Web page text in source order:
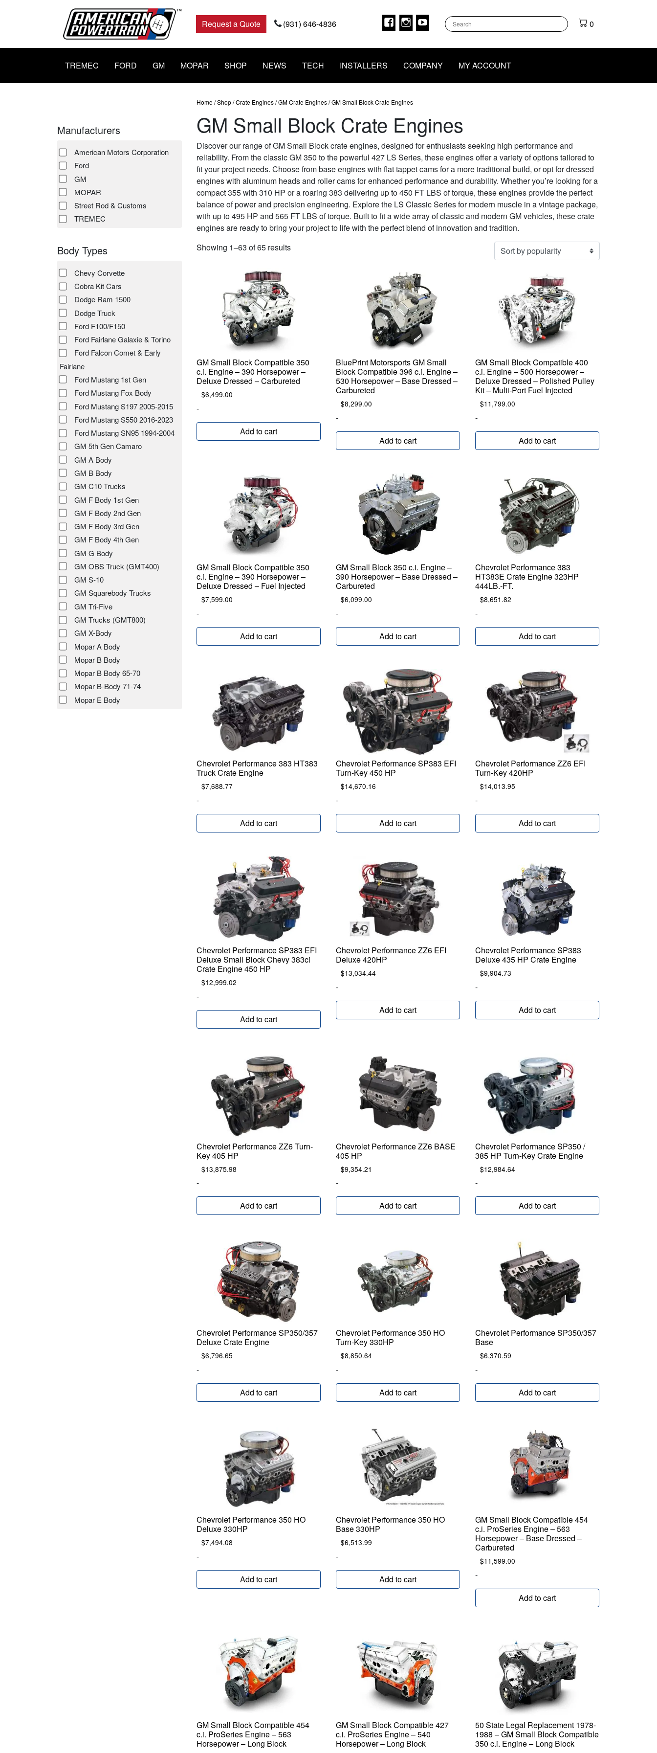
Request a Quote
(931) 646-4836 Facebook
Instagram
Youtube 0
TREMEC FORD GM MOPAR SHOP NEWS TECH INSTALLERS COMPANY MY ACCOUNT
Manufacturers
American Motors Corporation
Ford
GM
MOPAR
Street Rod & Customs
TREMEC
Body Types
Chevy Corvette
Cobra Kit Cars
Dodge Ram 1500
Dodge Truck
Ford F100/F150
Ford Fairlane Galaxie & Torino
Ford Falcon Comet & Early
Fairlane
Ford Mustang 1st Gen
Ford Mustang Fox Body
Ford Mustang S197 2005-2015
Ford Mustang S550 2016-2023
Ford Mustang SN95 1994-2004
GM 5th Gen Camaro
GM A Body
GM B Body
GM C10 Trucks
GM F Body 1st Gen
GM F Body 2nd Gen
GM F Body 3rd Gen
GM F Body 4th Gen
GM G Body
GM OBS Truck (GMT400)
GM S-10
GM Squarebody Trucks
GM Tri-Five
GM Trucks (GMT800)
GM X-Body
Mopar A Body
Mopar B Body
Mopar B Body 65-70
Mopar B-Body 71-74
Mopar E Body
Home/Shop/Crate Engines/GM Crate Engines/ GM Small Block Crate Engines
GM Small Block Crate Engines
Discover our range of GM Small Block crate engines, designed for enthusiasts seeking high performance and
reliability. From the classic GM 350 to the powerful 427 LS Series, these engines offer a variety of options tailored to
fit your project needs. Choose from base engines with flat tappet cams for a more traditional build, or opt for dressed
engines with aluminum heads and roller cams for enhanced performance and durability. Whether you’re looking for a
compact 355 with 310 HP or a roaring 383 delivering up to 450 FT LBS of torque, these engines provide the perfect
balance of power and precision engineering. Explore the LS Classic Series for modern muscle in a vintage package,
with up to 495 HP and 565 FT LBS of torque. Built to fit a wide array of classic and modern GM vehicles, these crate
engines are ready to bring your project to life with the perfect blend of innovation and tradition.
Showing 1–63 of 65 resultsSorted
GM Small Block Compatible 350
c.i. Engine – 390 Horsepower –
Deluxe Dressed – Carbureted
$6,499.00
-
Add to cart
BluePrint Motorsports GM Small
Block Compatible 396 c.i. Engine –
530 Horsepower – Base Dressed –
Carbureted
$8,299.00
-
Add to cart
GM Small Block Compatible 400
c.i. Engine – 500 Horsepower –
Deluxe Dressed – Polished Pulley
Kit – Multi-Port Fuel Injected
$11,799.00
-
Add to cart
GM Small Block Compatible 350
c.i. Engine – 390 Horsepower –
Deluxe Dressed – Fuel Injected
$7,599.00
-
Add to cart
GM Small Block 350 c.i. Engine –
390 Horsepower – Base Dressed –
Carbureted
$6,099.00
-
Add to cart
Chevrolet Performance 383
HT383E Crate Engine 323HP
444LB.-FT.
$8,651.82
-
Add to cart
Chevrolet Performance 383 HT383
Truck Crate Engine
$7,688.77
-
Add to cart
Chevrolet Performance SP383 EFI
Turn-Key 450 HP
$14,670.16
-
Add to cart
Chevrolet Performance ZZ6 EFI
Turn-Key 420HP
$14,013.95
-
Add to cart
Chevrolet Performance SP383 EFI
Deluxe Small Block Chevy 383ci
Crate Engine 450 HP
$12,999.02
-
Add to cart
Chevrolet Performance ZZ6 EFI
Deluxe 420HP
$13,034.44
-
Add to cart
Chevrolet Performance SP383
Deluxe 435 HP Crate Engine
$9,904.73
-
Add to cart
Chevrolet Performance ZZ6 Turn-
Key 405 HP
$13,875.98
-
Add to cart
Chevrolet Performance ZZ6 BASE
405 HP
$9,354.21
-
Add to cart
Chevrolet Performance SP350 /
385 HP Turn-Key Crate Engine
$12,984.64
-
Add to cart
Chevrolet Performance SP350/357
Deluxe Crate Engine
$6,796.65
-
Add to cart
Chevrolet Performance 350 HO
Turn-Key 330HP
$8,850.64
-
Add to cart
Chevrolet Performance SP350/357
Base
$6,370.59
-
Add to cart
Chevrolet Performance 350 HO
Deluxe 330HP
$7,494.08
-
Add to cart
Chevrolet Performance 350 HO
Base 330HP
$6,513.99
-
Add to cart
GM Small Block Compatible 454
c.i. ProSeries Engine – 563
Horsepower – Base Dressed –
Carbureted
$11,599.00
-
Add to cart
GM Small Block Compatible 454
c.i. ProSeries Engine – 563
Horsepower – Long Block
GM Small Block Compatible 427
c.i. ProSeries Engine – 540
Horsepower – Long Block
50 State Legal Replacement 1978-
1988 – GM Small Block Compatible
350 c.i. Engine – Long Block